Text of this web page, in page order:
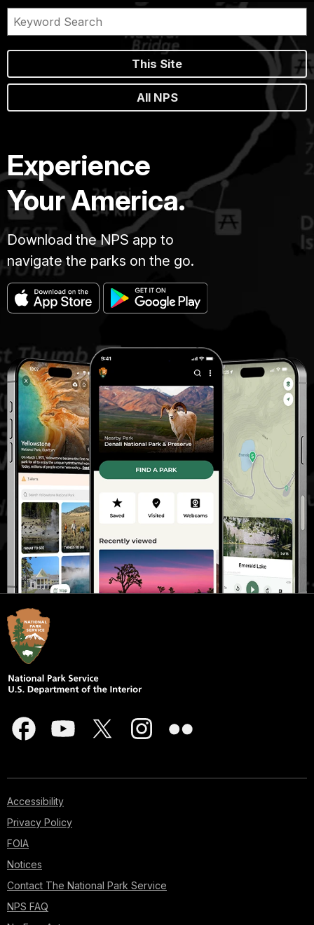
This Site
All NPS
Experience
Your America.
Download the NPS app to
navigate the parks on the go.
Accessibility
Privacy Policy
FOIA
Notices
Contact The National Park Service
NPS FAQ